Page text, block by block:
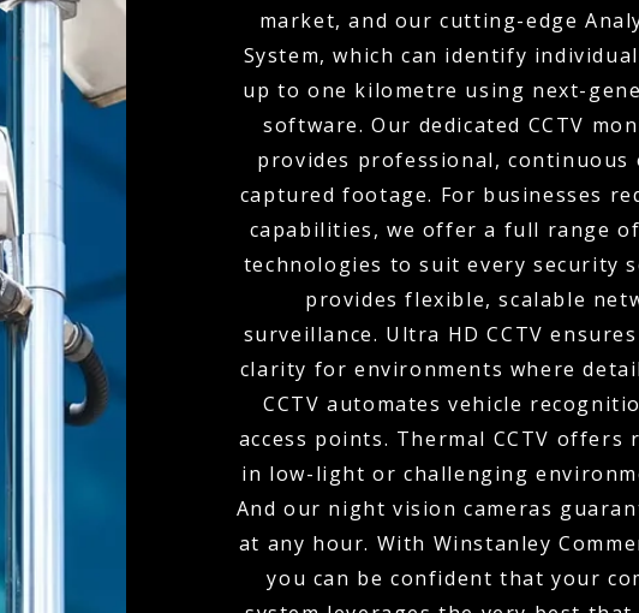
market, and our cutting-edge
System, which can identify
up to one kilometre using next-
software. Our dedicated CCTV
provides professional,
captured footage. For businesses
capabilities, we offer a full range of
technologies to suit every security
provides flexible, scalable
surveillance. Ultra HD CCTV
clarity for environments where
CCTV automates vehicle
access points. Thermal CCTV offers
in low-light or challenging
And our night vision cameras
at any hour. With Winstanley
you can be confident that your